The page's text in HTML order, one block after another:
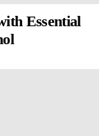
Essential